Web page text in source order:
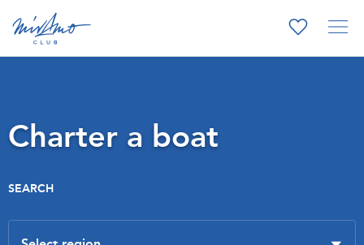
Charter a boat
SEARCH